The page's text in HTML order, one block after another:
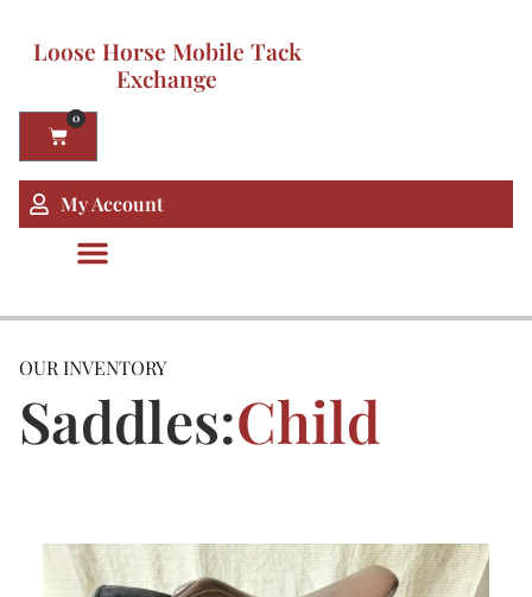
Loose Horse Mobile Tack
Exchange
0
My Account
OUR INVENTORY
Saddles:Child